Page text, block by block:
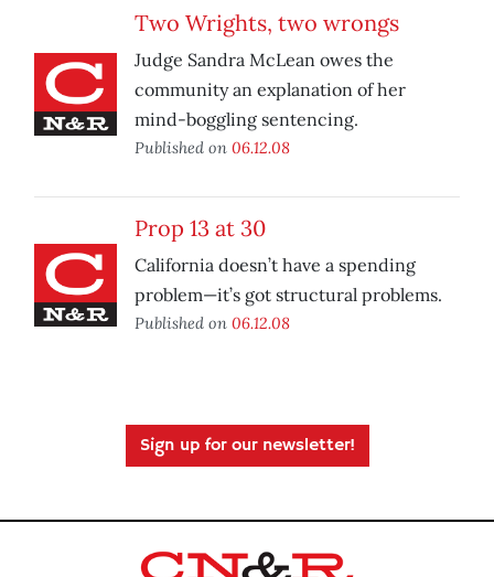
Two Wrights, two wrongs
Judge Sandra McLean owes the
community an explanation of her
mind-boggling sentencing.
Published on 06.12.08
Prop 13 at 30
California doesn’t have a spending
problem—it’s got structural problems.
Published on 06.12.08
Sign up for our newsletter!